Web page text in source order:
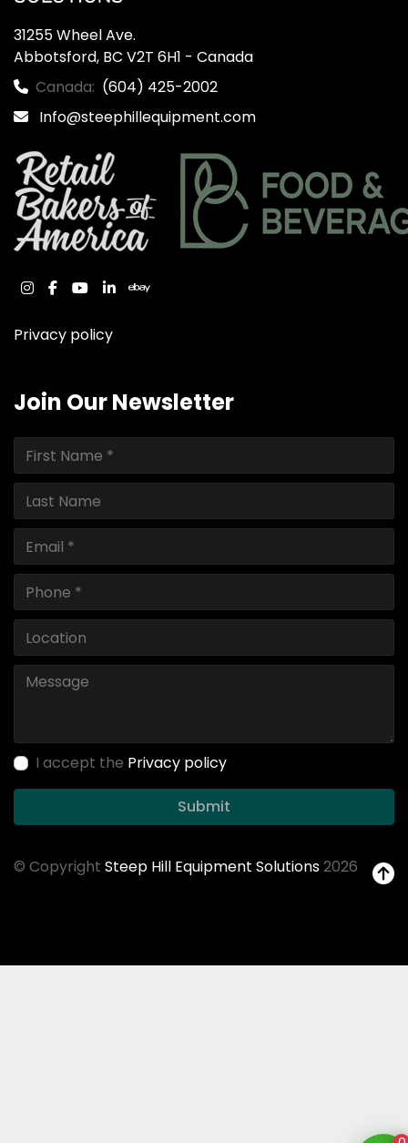
31255 Wheel Ave.
Abbotsford, BC V2T 6H1 - Canada
Canada: (604) 425-2002
Info@steephillequipment.com
instagram
facebook
youtube
linkedinebay
Privacy policy
Join Our Newsletter
I accept the Privacy policy
Submit
© Copyright Steep Hill Equipment Solutions2026